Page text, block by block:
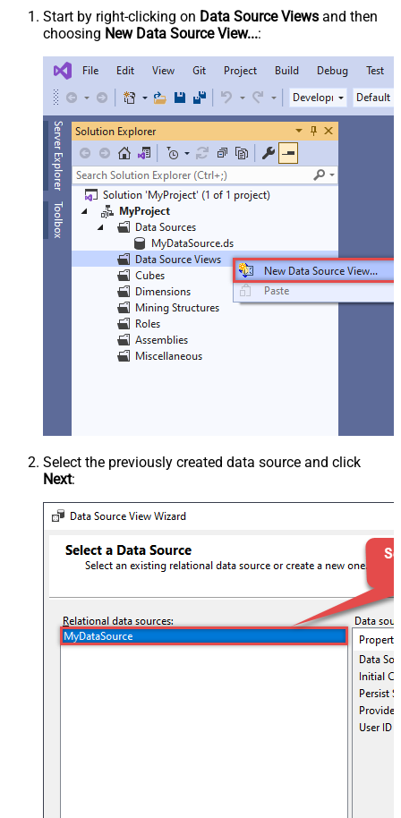
Start by right-clicking on Data Source Views and then
choosing New Data Source View...:
Select the previously created data source and click
Next: